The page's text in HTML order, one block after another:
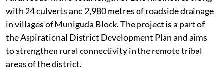
with 24 culverts and 2,980 metres of roadside drainage
in villages of Muniguda Block. The project is a part of
the Aspirational District Development Plan and aims
to strengthen rural connectivity in the remote tribal
areas of the district.